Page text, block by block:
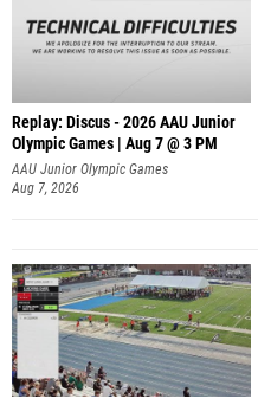
Replay: Discus - 2026 AAU Junior
Olympic Games | Aug 7 @ 3 PM
AAU Junior Olympic Games
Aug 7, 2026